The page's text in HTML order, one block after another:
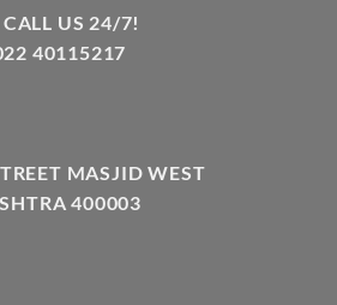
US 24/7!
40115217
MASJID WEST
400003